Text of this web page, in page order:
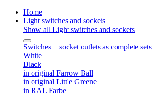
Home
Light switches and sockets
Show all Light switches and sockets
Switches + socket outlets as complete sets
White
Black
in original Farrow Ball
in original Little Greene
in RAL Farbe